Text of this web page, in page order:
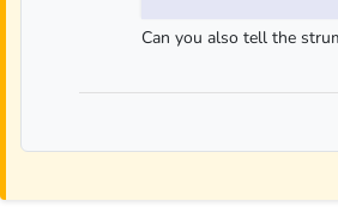
Can you also tell the